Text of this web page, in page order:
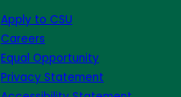
Apply to CSU
Careers
Equal Opportunity
Privacy Statement